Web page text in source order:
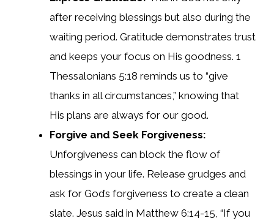
after receiving blessings but also during the
waiting period. Gratitude demonstrates trust
and keeps your focus on His goodness. 1
Thessalonians 5:18 reminds us to “give
thanks in all circumstances,” knowing that
His plans are always for our good.
Forgive and Seek Forgiveness:
Unforgiveness can block the flow of
blessings in your life. Release grudges and
ask for God’s forgiveness to create a clean
slate. Jesus said in Matthew 6:14-15, “If you